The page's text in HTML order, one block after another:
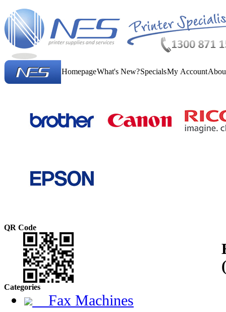
HomepageWhat's New?SpecialsMy Account
QR Code
Categories
Fax Machines